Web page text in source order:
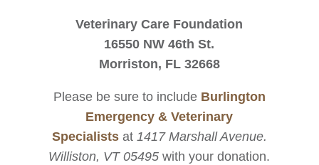
Veterinary Care Foundation
16550 NW 46th St.
Morriston, FL 32668
Please be sure to include Burlington
Emergency & Veterinary
Specialists at 1417 Marshall Avenue.
Williston, VT 05495 with your donation.